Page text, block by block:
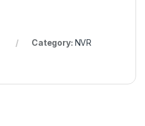
Category: NVR